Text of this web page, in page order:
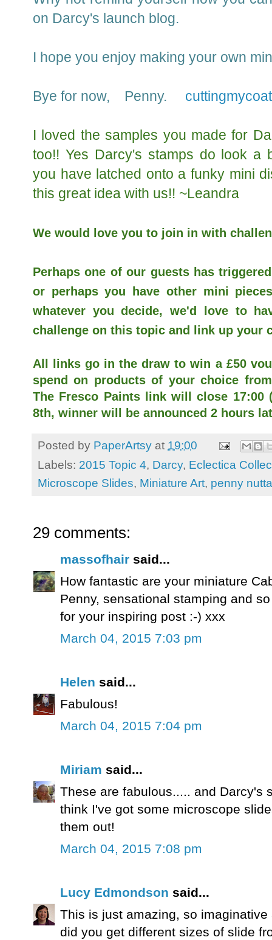
on Darcy's launch blog.
I hope you enjoy making your own
Bye for now, Penny.
I loved the samples you made for
too!! Yes Darcy's stamps do look a
you have latched onto a funky mini
this great idea with us!! ~Leandra
We would love you to join in with
Perhaps one of our guests has
or perhaps you have other mini
whatever you decide, we'd love to
challenge on this topic and link up your
All links go in the draw to win a £50
spend on products of your choice
The Fresco Paints link will close 17:00
8th, winner will be announced 2 hours
Posted by PaperArtsy at 19:00
Labels: 2015 Topic 4, Darcy, Eclectica
Microscope Slides, Miniature Art, penny
29 comments:
massofhair said...
How fantastic are your miniature
Penny, sensational stamping and
for your inspiring post :-) xxx
March 04, 2015 7:03 pm
Helen said...
Fabulous!
March 04, 2015 7:04 pm
Miriam said...
These are fabulous..... and Darcy's
think I've got some microscope
them out!
March 04, 2015 7:08 pm
Lucy Edmondson said...
This is just amazing, so
did you get different sizes of slide